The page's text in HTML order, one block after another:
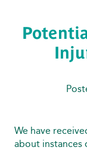
We have
about instances